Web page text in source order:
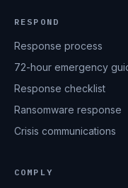
RESPOND
Response process
72-hour emergency
Response checklist
Ransomware response
Crisis communications
COMPLY